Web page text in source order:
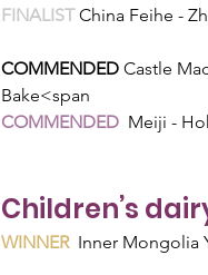
FINALIST China Feihe -
COMMENDED Castle
Bake<span
COMMENDED Meiji -
Children’s
WINNER
Inner